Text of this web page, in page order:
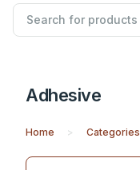
Adhesive
Home Categories